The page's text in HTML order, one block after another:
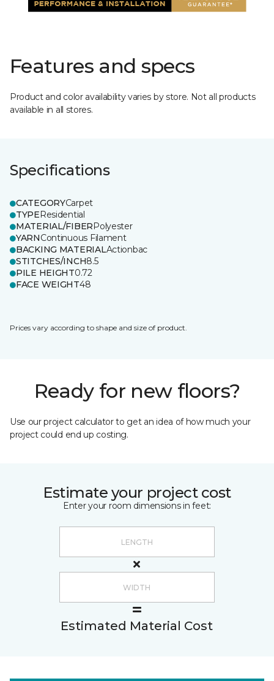
Features and specs
Product and color availability varies by store. Not all products
available in all stores.
Specifications
CATEGORYCarpet
TYPEResidential
MATERIAL/FIBERPolyester
YARNContinuous Filament
BACKING MATERIALActionbac
STITCHES/INCH8.5
PILE HEIGHT0.72
FACE WEIGHT48
Prices vary according to shape and size of product.
Ready for new floors?
Use our project calculator to get an idea of how much your
project could end up costing.
Estimate your project cost
Enter your room dimensions in feet:
Estimated Material Cost